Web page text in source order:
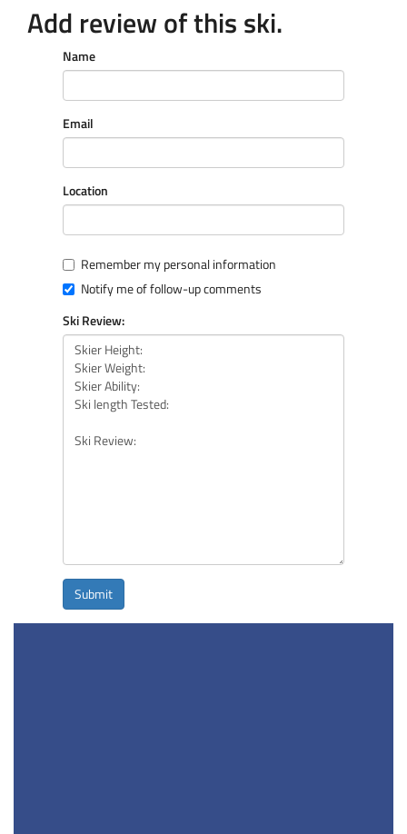
Add review of this ski.
Name
Email
Location
Remember my personal information
Notify me of follow-up comments
Ski Review:
Submit